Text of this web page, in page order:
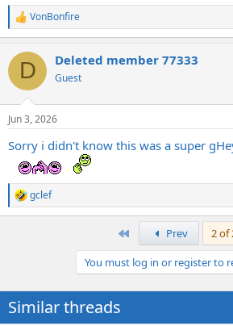
R
e
c
i
s
VonBonfire
D Deleted member 77333
Guest
Jun 3, 2026
Sorry i didn't know this was a super
R
e
n
s
:
gclef
Prev
2 of
You must log in or register to
Similar threads